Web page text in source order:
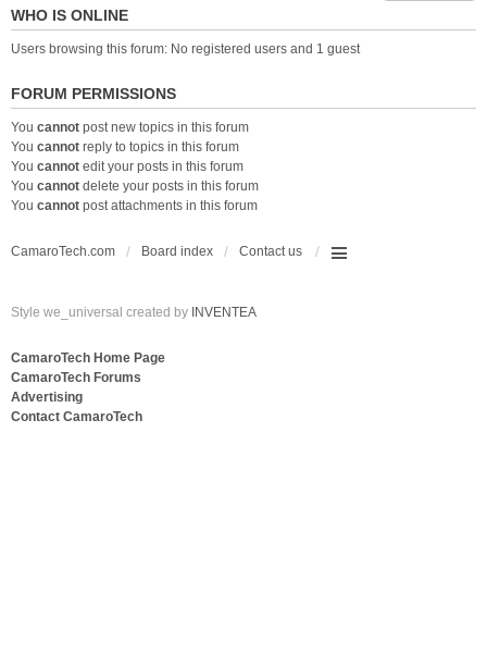
WHO IS ONLINE
Users browsing this forum: No registered users and 1 guest
FORUM PERMISSIONS
You cannot post new topics in this forum
You cannot reply to topics in this forum
You cannot edit your posts in this forum
You cannot delete your posts in this forum
You cannot post attachments in this forum
CamaroTech.com Board index Contact us
Style we_universal created by INVENTEA
CamaroTech Home Page
CamaroTech Forums
Advertising
Contact CamaroTech